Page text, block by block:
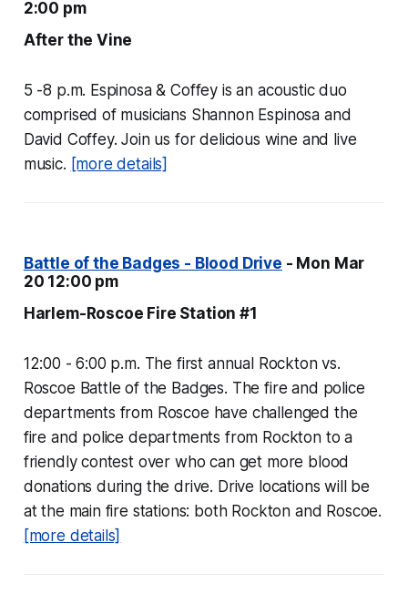
2:00 pm
After the Vine
5 -8 p.m. Espinosa & Coffey is an acoustic duo
comprised of musicians Shannon Espinosa and
David Coffey. Join us for delicious wine and live
music. [more details]
Battle of the Badges - Blood Drive - Mon Mar
20 12:00 pm
Harlem-Roscoe Fire Station #1
12:00 - 6:00 p.m. The first annual Rockton vs.
Roscoe Battle of the Badges. The fire and police
departments from Roscoe have challenged the
fire and police departments from Rockton to a
friendly contest over who can get more blood
donations during the drive. Drive locations will be
at the main fire stations: both Rockton and Roscoe.
[more details]